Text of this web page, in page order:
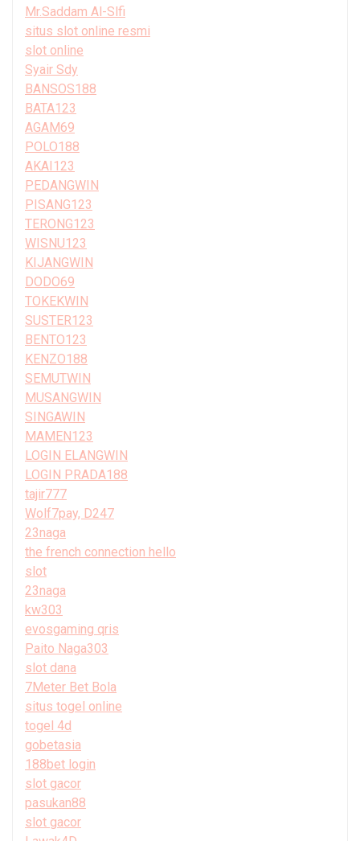
Mr.Saddam Al-Slfi
situs slot online resmi
slot online
Syair Sdy
BANSOS188
BATA123
AGAM69
POLO188
AKAI123
PEDANGWIN
PISANG123
TERONG123
WISNU123
KIJANGWIN
DODO69
TOKEKWIN
SUSTER123
BENTO123
KENZO188
SEMUTWIN
MUSANGWIN
SINGAWIN
MAMEN123
LOGIN ELANGWIN
LOGIN PRADA188
tajir777
Wolf7pay, D247
23naga
the french connection hello
slot
23naga
kw303
evosgaming qris
Paito Naga303
slot dana
7Meter Bet Bola
situs togel online
togel 4d
gobetasia
188bet login
slot gacor
pasukan88
slot gacor